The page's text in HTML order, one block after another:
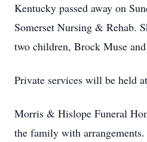
Kentucky passed away on
Somerset Nursing & Rehab.
two children, Brock Muse
Private services will be held
Morris & Hislope Funeral
the family with arrangements.